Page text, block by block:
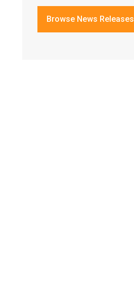
Browse News Releases